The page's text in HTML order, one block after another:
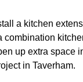
a kitchen
combination
up extra space
in Taverham.